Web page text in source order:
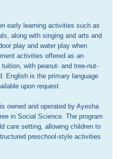
early learning activities such as
along with singing and arts and
play and water play when
activities offered as an
with peanut- and tree-nut-
English is the primary language
upon request.
owned and operated by Ayesha
in Social Science. The program
care setting, allowing children to
preschool-style activities